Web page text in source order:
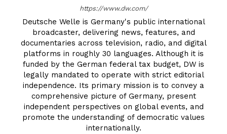
https://www.dw.com/
Deutsche Welle is Germany's public international
broadcaster, delivering news, features, and
documentaries across television, radio, and digital
platforms in roughly 30 languages. Although it is
funded by the German federal tax budget, DW is
legally mandated to operate with strict editorial
independence. Its primary mission is to convey a
comprehensive picture of Germany, present
independent perspectives on global events, and
promote the understanding of democratic values
internationally.